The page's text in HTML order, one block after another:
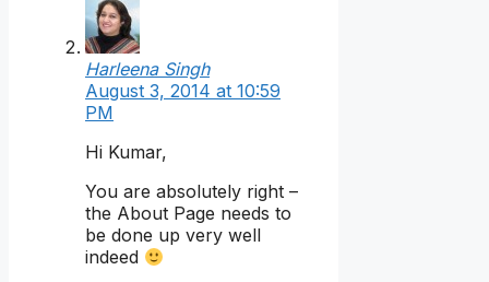
Harleena Singh
August 3, 2014 at 10:59
PM
Hi Kumar,
You are absolutely right –
the About Page needs to
be done up very well
indeed